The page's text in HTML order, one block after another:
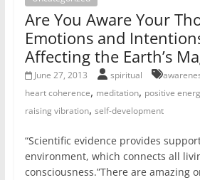
Are You Aware Your
Emotions and
Affecting the Earth’s
June 27, 2013 spiritual
heart coherence, meditation, positive
raising vibration, self-development
“Scientific evidence provides
environment, which connects all
consciousness.”There are amazing